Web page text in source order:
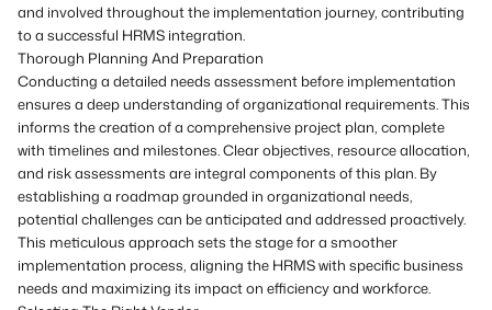
and involved throughout the implementation journey, contributing
to a successful HRMS integration.
Thorough Planning And Preparation
Conducting a detailed needs assessment before implementation
ensures a deep understanding of organizational requirements. This
informs the creation of a comprehensive project plan, complete
with timelines and milestones. Clear objectives, resource allocation,
and risk assessments are integral components of this plan. By
establishing a roadmap grounded in organizational needs,
potential challenges can be anticipated and addressed proactively.
This meticulous approach sets the stage for a smoother
implementation process, aligning the HRMS with specific business
needs and maximizing its impact on efficiency and workforce.